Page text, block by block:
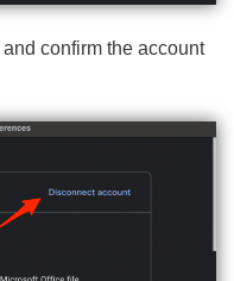
and confirm the account